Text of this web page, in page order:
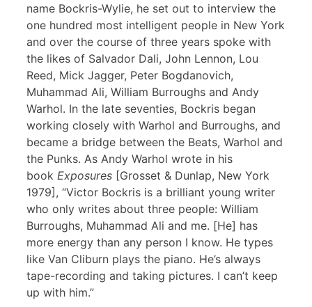
name Bockris-Wylie, he set out to interview the
one hundred most intelligent people in New York
and over the course of three years spoke with
the likes of Salvador Dali, John Lennon, Lou
Reed, Mick Jagger, Peter Bogdanovich,
Muhammad Ali, William Burroughs and Andy
Warhol. In the late seventies, Bockris began
working closely with Warhol and Burroughs, and
became a bridge between the Beats, Warhol and
the Punks. As Andy Warhol wrote in his
book Exposures [Grosset & Dunlap, New York
1979], “Victor Bockris is a brilliant young writer
who only writes about three people: William
Burroughs, Muhammad Ali and me. [He] has
more energy than any person I know. He types
like Van Cliburn plays the piano. He’s always
tape-recording and taking pictures. I can’t keep
up with him.”